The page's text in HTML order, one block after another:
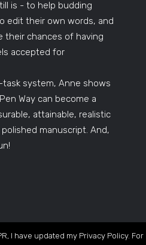
is - to help budding
edit their own words, and
their chances of having
accepted for
system, Anne shows
Way can become a
attainable, realistic
manuscript. And,
I have updated my Privacy Policy. For